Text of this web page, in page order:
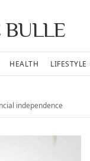
BULLE
HEALTH LIFESTYLE
independence